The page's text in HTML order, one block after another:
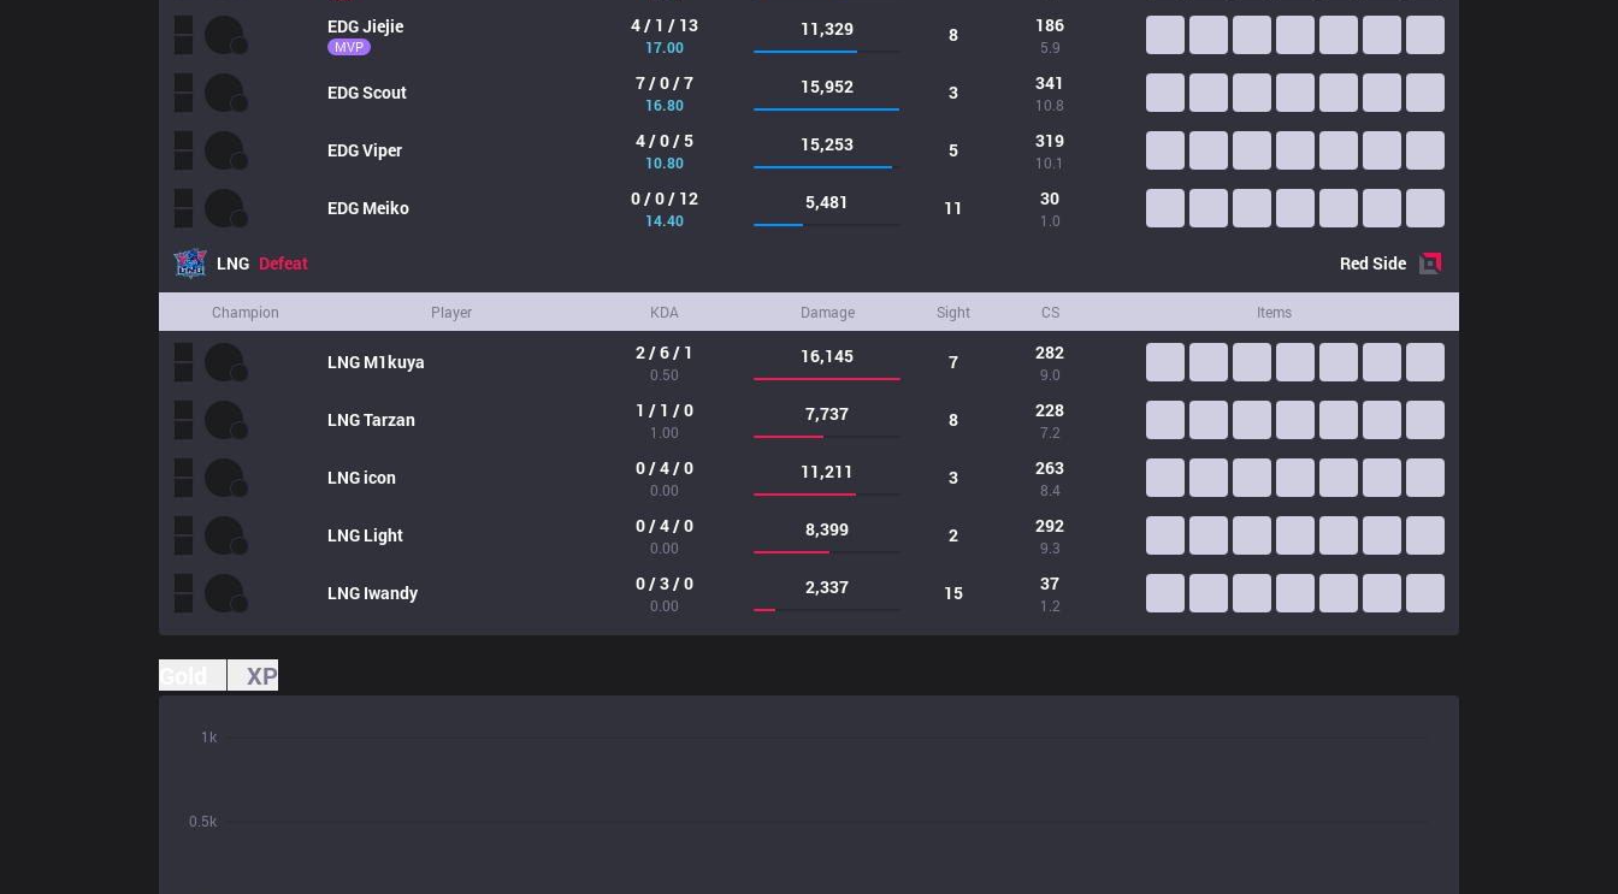
EDGJiejie
MVP
4 / 1 / 13
17.00
11,329 8 186
5.9
EDGScout 7 / 0 / 7
16.80
15,952 3 341
10.8
EDGViper 4 / 0 / 5
10.80
15,253 5 319
10.1
EDG Meiko 0 / 0 / 12
14.40
5,481 11 30
1.0
LNG Defeat RedSide
Champion Player KDA Damage Sight CS Items
LNG M1kuya 2 / 6 / 1
0.50
16,145 7 282
9.0
LNGTarzan 1 / 1 / 0
1.00
7,737 8 228
7.2
LNGicon 0 / 4 / 0
0.00
11,211 3 263
8.4
LNG Light 0 / 4 / 0
0.00
8,399 2 292
9.3
LNG Iwandy 0 / 3 / 0
0.00
2,337 15 37
1.2
XP
0.5k
1k